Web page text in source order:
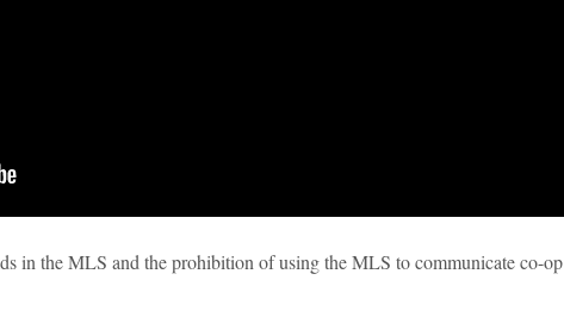
in the MLS and the prohibition of using the MLS to communicate co-op